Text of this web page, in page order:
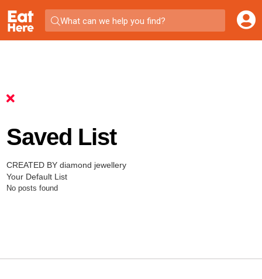
What can we help you find?
Saved List
CREATED BY diamond jewellery
Your Default List
No posts found